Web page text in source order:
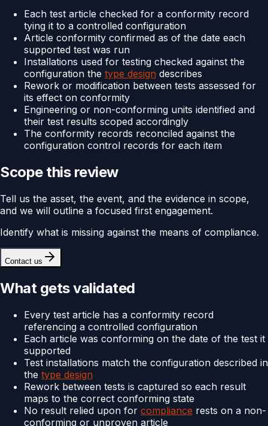
Each test article checked for a conformity record
tying it to a controlled configuration
Article conformity confirmed as of the date each
supported test was run
Installations used for testing checked against the
configuration the type design describes
Rework or modification between tests assessed for
its effect on conformity
Engineering or non-conforming units identified and
their test results scoped accordingly
The conformity records reconciled against the
configuration control records for each item
Scope this review
Tell us the asset, the event, and the evidence in scope,
and we will outline a focused first engagement.
Identify what is missing against the means of compliance.
Contact us
What gets validated
Every test article has a conformity record
referencing a controlled configuration
Each article was conforming on the date of the test it
supported
Test installations match the configuration described in
the type design
Rework between tests is captured so each result
maps to the correct conforming state
No result relied upon for compliance rests on a non-
conforming or unproven article